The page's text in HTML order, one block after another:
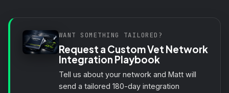
WANT SOMETHING TAILORED?
Request a Custom Vet Network
Integration Playbook
Tell us about your network and Matt will
send a tailored 180-day integration